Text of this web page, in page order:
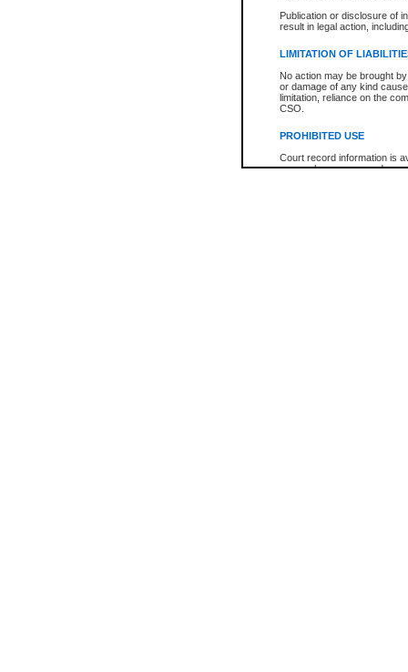
Publication or disclosure of
result in legal action,
LIMITATION OF
No action may be brought
or damage of any kind
limitation, reliance on the
CSO.
PROHIBITED USE
Court record information is
research purposes and may